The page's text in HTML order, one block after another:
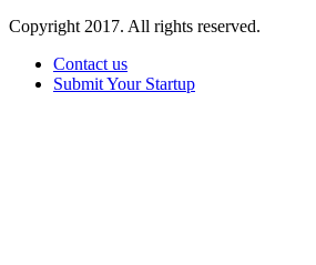
Copyright 2017. All rights reserved.
Contact us
Submit Your Startup